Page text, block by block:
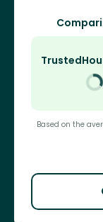
Based on the